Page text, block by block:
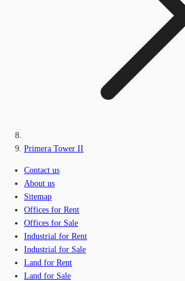
Primera Tower II
Contact us
About us
Sitemap
Offices for Rent
Offices for Sale
Industrial for Rent
Industrial for Sale
Land for Rent
Land for Sale